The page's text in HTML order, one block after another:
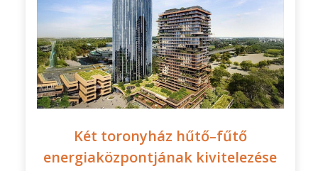
Két toronyház hűtő–fűtő
energiaközpontjának kivitelezése